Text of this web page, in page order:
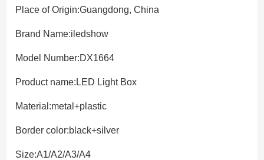
Place of Origin:Guangdong, China
Brand Name:iledshow
Model Number:DX1664
Product name: LED Light Box
Material:metal+plastic
Border color:black+silver
Size:A1/A2/A3/A4